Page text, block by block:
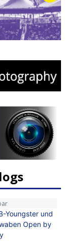
Youngster und
Open by